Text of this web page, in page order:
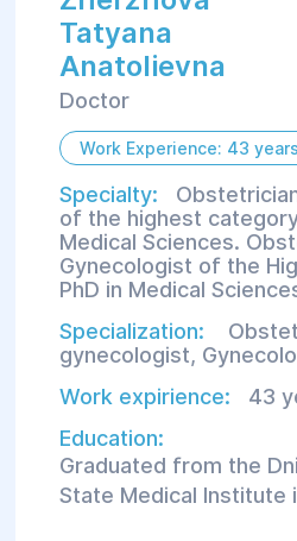
Tatyana
Anatolievna
Doctor
Work Experience: 43 years
Specialty:
of the highest
Medical Sciences.
Gynecologist of the
PhD in Medical
Specialization:
gynecologist,
Work expirience:
43
Education:
Graduated from the
State Medical Institute